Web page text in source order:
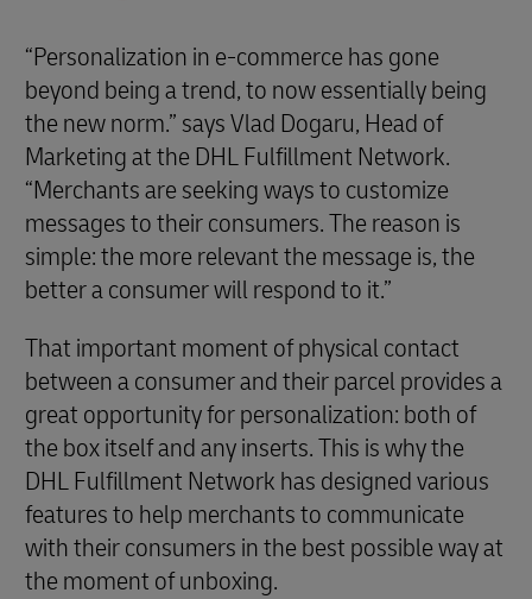
“Personalization in e-commerce has gone
beyond being a trend, to now essentially being
the new norm.” says Vlad Dogaru, Head of
Marketing at the DHL Fulfillment Network.
“Merchants are seeking ways to customize
messages to their consumers. The reason is
simple: the more relevant the message is, the
better a consumer will respond to it.”
That important moment of physical contact
between a consumer and their parcel provides a
great opportunity for personalization: both of
the box itself and any inserts. This is why the
DHL Fulfillment Network has designed various
features to help merchants to communicate
with their consumers in the best possible way at
the moment of unboxing.